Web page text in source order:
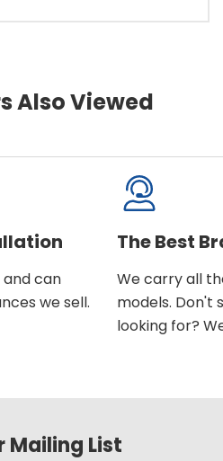
Also Viewed
can
we sell.
The Best
We carry all
models. Don't
looking for?
Mailing List